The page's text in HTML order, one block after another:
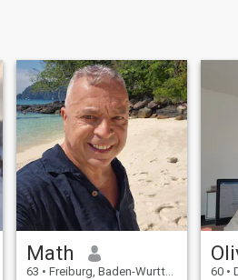
Math
63 • Freiburg, Baden-Wurttemberg, Germany
60 •